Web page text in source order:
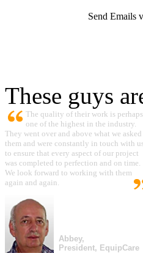
Send Emails
These guys
The quality of their work is perhaps
one of the highest in the industry.
They went over and above what we
them and were constantly in touch with
to ensure that every aspect of our project
was completed to perfection and on time.
We look forward to working with them
again and again.
Abbey,
President, EquipCare